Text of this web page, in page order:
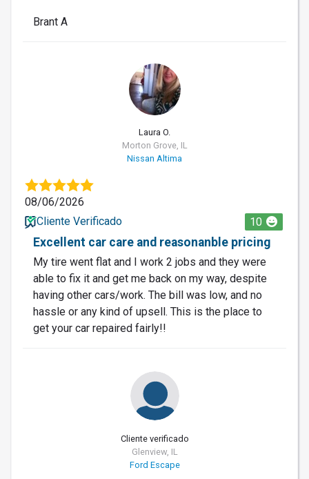
Brant A
LO
Laura O.
Morton Grove, IL
Nissan Altima
08/06/2026
Cliente Verificado
10
Excellent car care and reasonanble pricing
My tire went flat and I work 2 jobs and they were
able to fix it and get me back on my way, despite
having other cars/work. The bill was low, and no
hassle or any kind of upsell. This is the place to
get your car repaired fairly!!
Cliente verificado
Glenview, IL
Ford Escape